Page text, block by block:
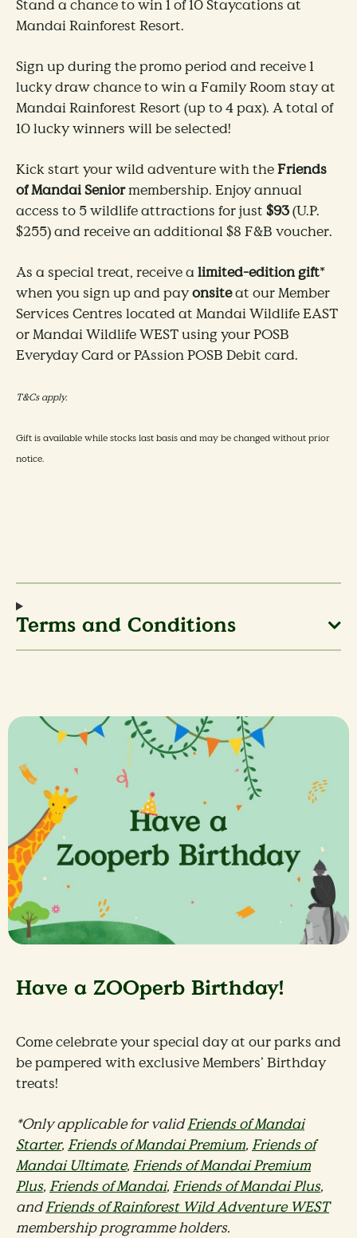
Stand a chance to win 1 of 10 Staycations at
Mandai Rainforest Resort.
Sign up during the promo period and receive 1
lucky draw chance to win a Family Room stay at
Mandai Rainforest Resort (up to 4 pax). A total of
10 lucky winners will be selected!
​Kick start your wild adventure with theFriends
of Mandai Seniormembership. Enjoy annual
access to 5 wildlife attractions for just $93(U.P.
$255) and receive an additional $8 F&B voucher.
​​As a special treat, receive alimited-edition gift*
when you sign up and payonsiteat our Member
Services Centres located at Mandai Wildlife EAST
or Mandai Wildlife WEST using your POSB
Everyday Card or PAssion POSB Debit card.
T&Cs apply.
​​Gift is available while stocks last basis and may be changed without prior
notice.
Terms and Conditions
Have a ZOOperb Birthday!
Come celebrate your special day at our parks and
be pampered with exclusive Members’ Birthday
treats!
*Only applicable for validFriends of Mandai
Starter, Friends of Mandai Premium, Friends of
Mandai Ultimate, Friends of Mandai Premium
Plus, Friends of Mandai, Friends of Mandai Plus,
andFriends of Rainforest Wild Adventure WEST
membership programme holders.